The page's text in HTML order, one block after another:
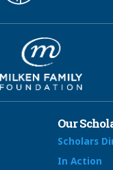
Our
Scholars
In Action